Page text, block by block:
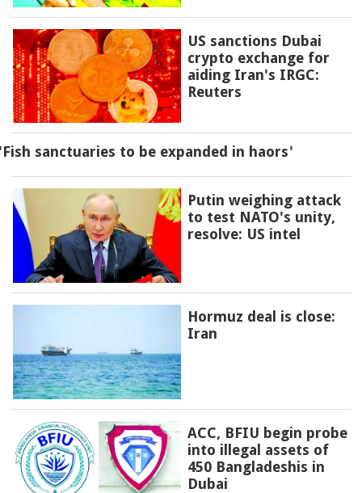
US sanctions Dubai
crypto exchange for
aiding Iran's IRGC:
Reuters
sanctuaries to be expanded in haors'
Putin weighing attack
to test NATO's unity,
resolve: US intel
Hormuz deal is close:
Iran
ACC, BFIU begin probe
into illegal assets of
450 Bangladeshis in
Dubai